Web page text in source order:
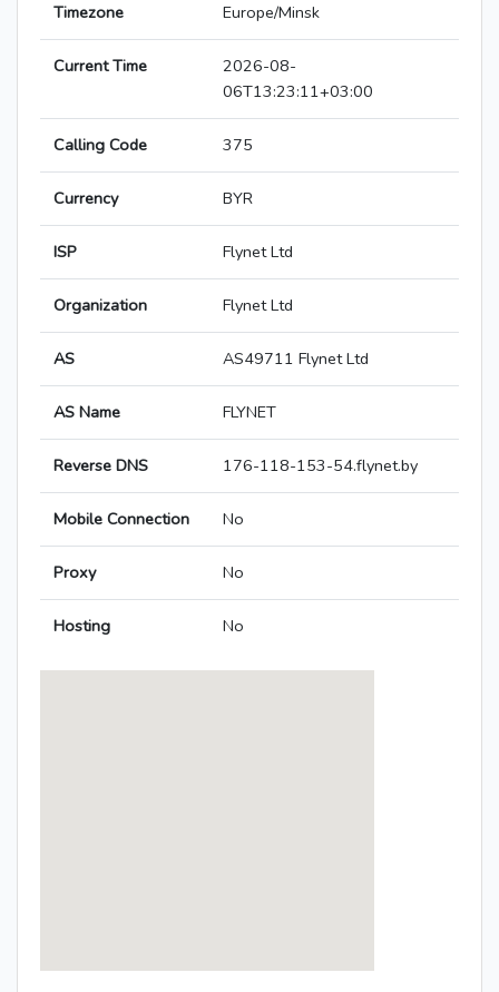
Timezone Europe/Minsk
Current Time
2026-08-
06T13:23:11+03:00
Calling Code 375
Currency BYR
ISP Flynet Ltd
Organization Flynet Ltd
AS AS49711 Flynet Ltd
AS Name FLYNET
Reverse DNS 176-118-153-54.flynet.by
Mobile Connection No
Proxy No
Hosting No